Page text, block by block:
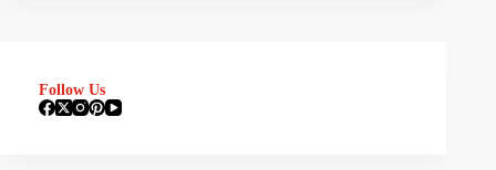
Follow Us